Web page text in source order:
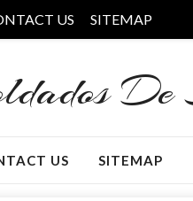
US SITEMAP
De
US SITEMAP